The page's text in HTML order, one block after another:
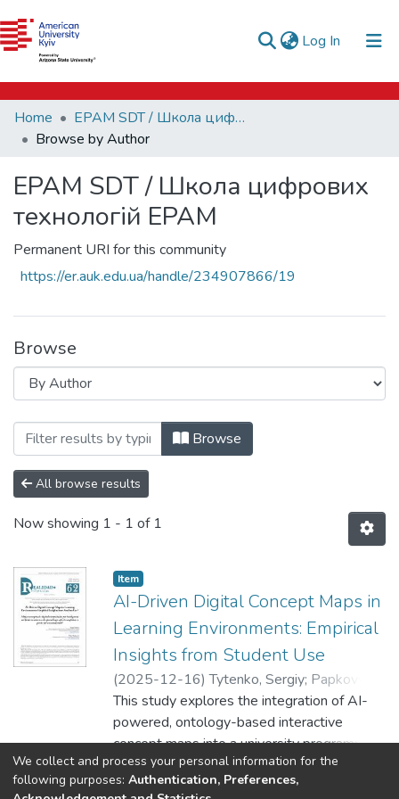
Log In (current)
Communities & Collections
All of DSpace
e-catalog
AUK Library
Home
EPAM SDT / Школа цифрових технологій EPAM
Browse by Author
EPAM SDT / Школа цифрових
технологій EPAM
Permanent URI for this community
https://er.auk.edu.ua/handle/234907866/19
Browse
Browsing EPAM SDT / Школа
Browse
All browse results
Now showing 1 - 1 of 1
Item
AI-Driven Digital Concept Maps in
Learning Environments: Empirical
Insights from Student Use
(2025-12-16)Tytenko, Sergiy; Papkovych,
Yehor;Zhak, Mariia;Shkelebei, Sofiia;
Vasyliev, Oleksandr
This study explores the integration of AI-
powered, ontology-based interactive
concept maps into a university programming
course to support student learning and
includes a comparison of these maps with
Show more
We collect and process your personal information for the
following purposes: Authentication, Preferences,